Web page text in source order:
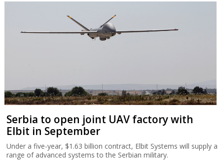
Serbia to open joint UAV factory with
Elbit in September
Under a five-year, $1.63 billion contract, Elbit Systems will supply a
range of advanced systems to the Serbian military.